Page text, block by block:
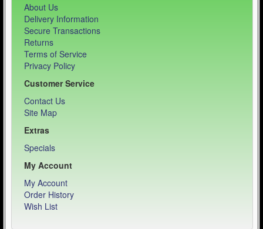
About Us
Delivery Information
Secure Transactions
Returns
Terms of Service
Privacy Policy
Customer Service
Contact Us
Site Map
Extras
Specials
My Account
My Account
Order History
Wish List